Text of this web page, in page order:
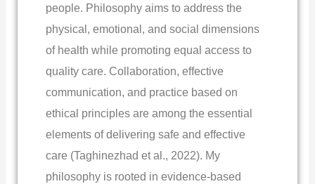
people. Philosophy aims to address the
physical, emotional, and social dimensions
of health while promoting equal access to
quality care. Collaboration, effective
communication, and practice based on
ethical principles are among the essential
elements of delivering safe and effective
care (Taghinezhad et al., 2022). My
philosophy is rooted in evidence-based